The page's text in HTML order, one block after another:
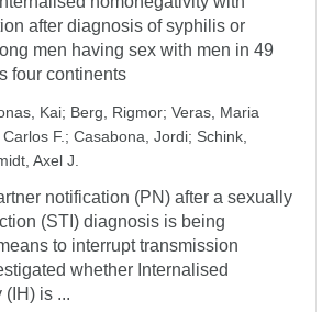
after diagnosis of syphilis or
men having sex with men in 49
four continents
Kai; Berg, Rigmor; Veras, Maria
F. ; Casabona, Jordi; Schink,
Axel J.
notification (PN) after a sexually
(STI) diagnosis is being
to interrupt transmission
whether Internalised
(IH) is ...